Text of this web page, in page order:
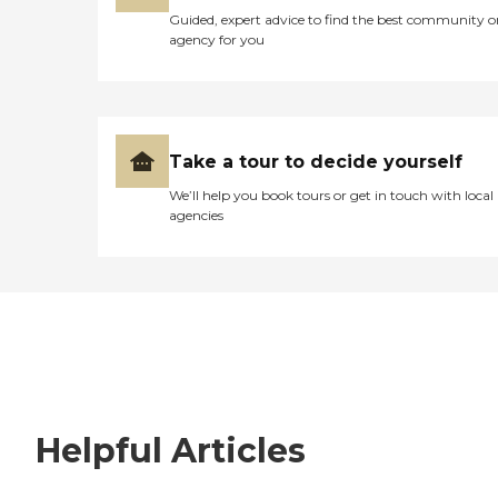
Guided, expert advice to find the best community
agency for you
Take a tour to decide yourself
We’ll help you book tours or get in touch with local
agencies
Helpful Articles